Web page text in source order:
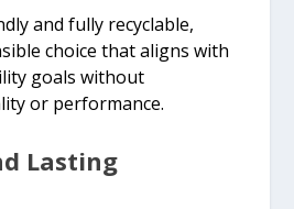
and fully recyclable,
choice that aligns with
goals without
or performance.
Lasting